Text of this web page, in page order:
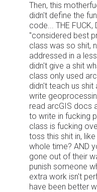
Then, this
didn't define the
code... THE FUCK,
"considered best
class was so shit,
addressed in a
didn't give a shit
class only used
didn't teach us
write
read arcGIS docs
to write in fucking
class is fucking
toss this shit in,
whole time? AND
gone out of their
punish someone
extra work isn't
have been better